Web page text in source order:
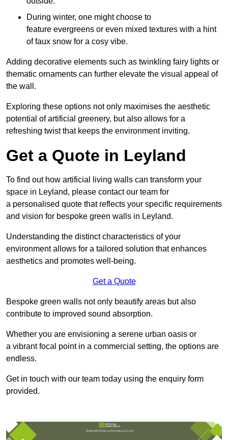
During winter, one might choose to
feature evergreens or even mixed textures with a hint
of faux snow for a cosy vibe.
Adding decorative elements such as twinkling fairy lights or
thematic ornaments can further elevate the visual appeal of
the wall.
Exploring these options not only maximises the aesthetic
potential of artificial greenery, but also allows for a
refreshing twist that keeps the environment inviting.
Get a Quote in Leyland
To find out how artificial living walls can transform your
space in Leyland, please contact our team for
a personalised quote that reflects your specific requirements
and vision for bespoke green walls in Leyland.
Understanding the distinct characteristics of your
environment allows for a tailored solution that enhances
aesthetics and promotes well-being.
Get a Quote
Bespoke green walls not only beautify areas but also
contribute to improved sound absorption.
Whether you are envisioning a serene urban oasis or
a vibrant focal point in a commercial setting, the options are
endless.
Get in touch with our team today using the enquiry form
provided.